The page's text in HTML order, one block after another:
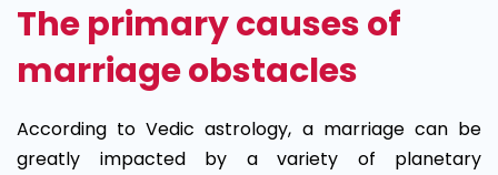
The primary causes of
marriage obstacles
According to Vedic astrology, a marriage can be
greatly impacted by a variety of planetary